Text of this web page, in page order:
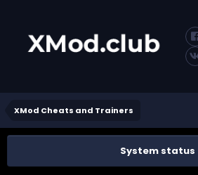
XMod Cheats and Trainers
System status